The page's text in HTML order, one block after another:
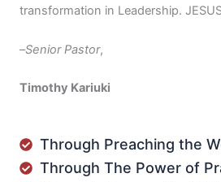
transformation in Leadership.
–Senior Pastor,
Timothy Kariuki
Through Preaching the
Through The Power of